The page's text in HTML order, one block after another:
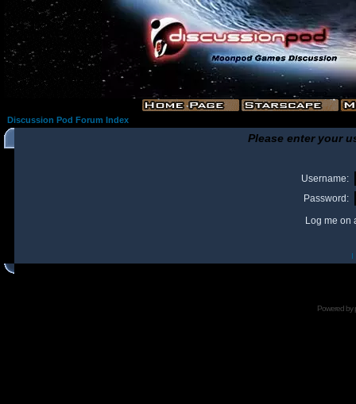
Discussion Pod Forum Index
Please enter your
Username:
Password:
Log me on
I
Powered by